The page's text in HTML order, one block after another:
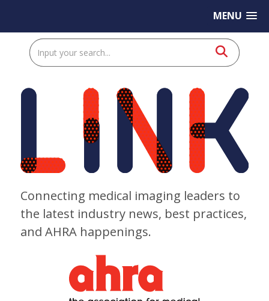
MENU
Connecting medical imaging leaders to
the latest industry news, best practices,
and AHRA happenings.